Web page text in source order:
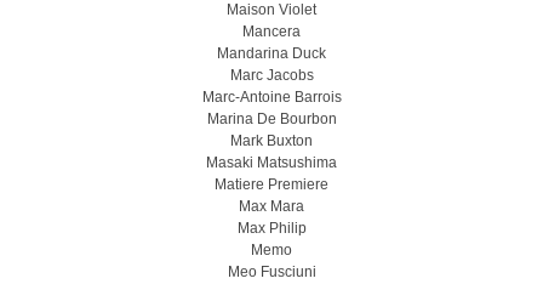
Maison Violet
Mancera
Mandarina Duck
Marc Jacobs
Marc-Antoine Barrois
Marina De Bourbon
Mark Buxton
Masaki Matsushima
Matiere Premiere
Max Mara
Max Philip
Memo
Meo Fusсiuni